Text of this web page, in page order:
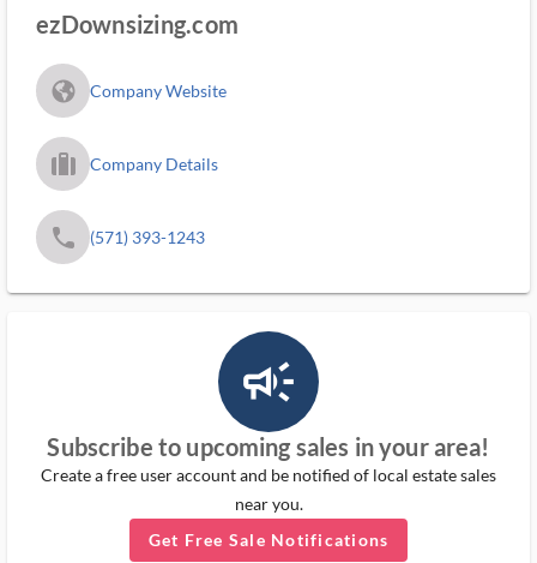
ezDownsizing.com
fa_globe_americas_solid Company Website
trip_filled_ms Company Details
phone (571) 393-1243
campaign_outlined_ms
Subscribe to upcoming sales in your area!
Create a free user account and be notified of local estate sales
near you.
Get Free Sale Notifications